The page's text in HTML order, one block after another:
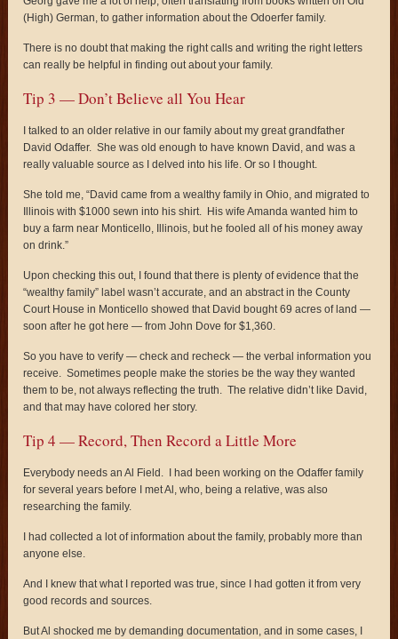
(High) German, to gather information about the Odoerfer family.
There is no doubt that making the right calls and writing the right letters
can really be helpful in finding out about your family.
Tip 3 — Don’t Believe all You Hear
I talked to an older relative in our family about my great grandfather
David Odaffer. She was old enough to have known David, and was a
really valuable source as I delved into his life. Or so I thought.
She told me, “David came from a wealthy family in Ohio, and migrated to
Illinois with $1000 sewn into his shirt. His wife Amanda wanted him to
buy a farm near Monticello, Illinois, but he fooled all of his money away
on drink.”
Upon checking this out, I found that there is plenty of evidence that the
“wealthy family” label wasn’t accurate, and an abstract in the County
Court House in Monticello showed that David bought 69 acres of land —
soon after he got here — from John Dove for $1,360.
So you have to verify — check and recheck — the verbal information you
receive. Sometimes people make the stories be the way they wanted
them to be, not always reflecting the truth. The relative didn’t like David,
and that may have colored her story.
Tip 4 — Record, Then Record a Little More
Everybody needs an Al Field. I had been working on the Odaffer family
for several years before I met Al, who, being a relative, was also
researching the family.
I had collected a lot of information about the family, probably more than
anyone else.
And I knew that what I reported was true, since I had gotten it from very
good records and sources.
But Al shocked me by demanding documentation, and in some cases, I